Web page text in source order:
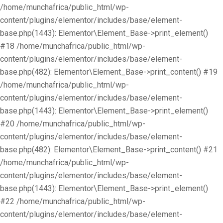
/home/munchafrica/public_html/wp-
content/plugins/elementor/includes/base/element-
base.php(1443): Elementor\Element_Base->print_element()
#18 /home/munchafrica/public_html/wp-
content/plugins/elementor/includes/base/element-
base.php(482): Elementor\Element_Base->print_content() #19
/home/munchafrica/public_html/wp-
content/plugins/elementor/includes/base/element-
base.php(1443): Elementor\Element_Base->print_element()
#20 /home/munchafrica/public_html/wp-
content/plugins/elementor/includes/base/element-
base.php(482): Elementor\Element_Base->print_content() #21
/home/munchafrica/public_html/wp-
content/plugins/elementor/includes/base/element-
base.php(1443): Elementor\Element_Base->print_element()
#22 /home/munchafrica/public_html/wp-
content/plugins/elementor/includes/base/element-